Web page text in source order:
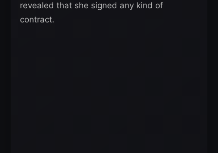
revealed that she signed any kind of
contract.